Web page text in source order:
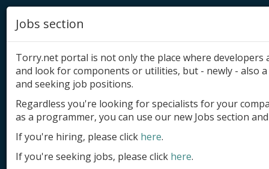
Add product
Submit site
Submit ad
Jobs section
Torry.net portal is not only the place where
and look for components or utilities, but - newly - also
and seeking job positions.
Regardless you're looking for specialists for your
as a programmer, you can use our new Jobs section
If you're hiring, please click here.
If you're seeking jobs, please click here.